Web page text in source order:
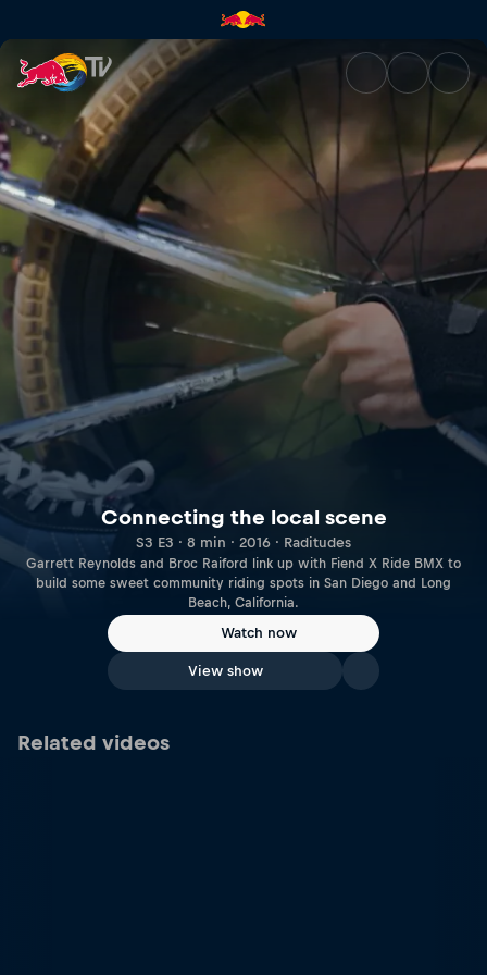
Connecting the local scene |
Connecting the local scene
S3 E3 · 8 min · 2016 · Raditudes
Garrett Reynolds and Broc Raiford link up with Fiend X Ride BMX to
build some sweet community riding spots in San Diego and Long
Beach, California.
Watch now
View show
Related videos